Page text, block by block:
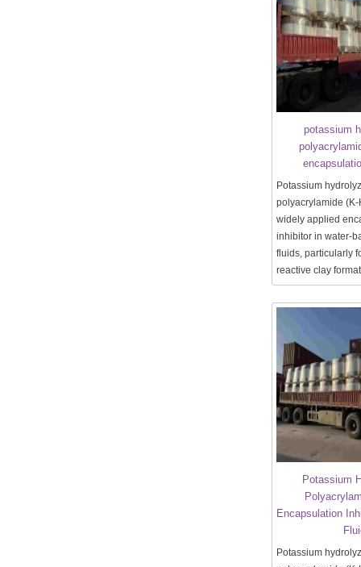
potassium
Potassium
polyacrylamide (K-
widely applied
inhibitor in water-
fluids, particularly
reactive clay
Potassium
Encapsulation
Potassium